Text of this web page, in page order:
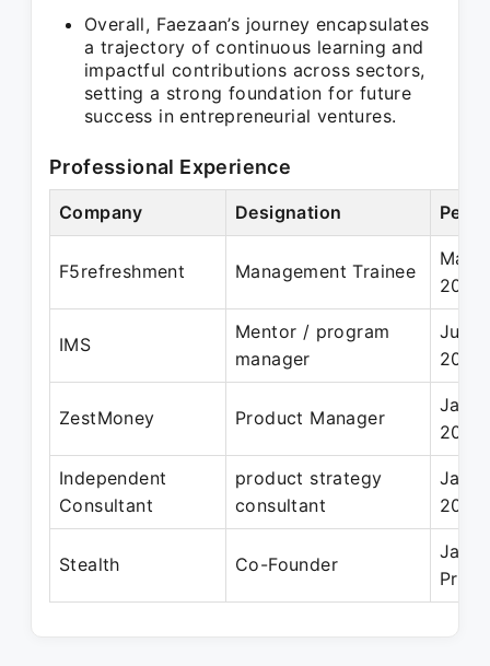
Overall, Faezaan’s journey encapsulates
a trajectory of continuous learning and
impactful contributions across sectors,
setting a strong foundation for future
success in entrepreneurial ventures.
Professional Experience
Company Designation
F5refreshment Management Trainee
May
2020
IMS
Mentor / program
manager
Jun
2024
ZestMoney Product Manager
Jan
2022
Independent
Consultant
product strategy
consultant
Jan
2021
Stealth Co-Founder
Jan